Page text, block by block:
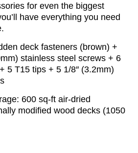
for even the biggest
have everything you need
deck fasteners (brown) +
stainless steel screws + 6
5 T15 tips + 5 1/8″ (3.2mm)
600 sq-ft air-dried
modified wood decks (1050